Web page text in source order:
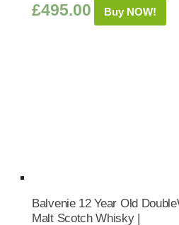
£495.00 Buy NOW!
Balvenie 12 Year Old
Malt Scotch Whisky |